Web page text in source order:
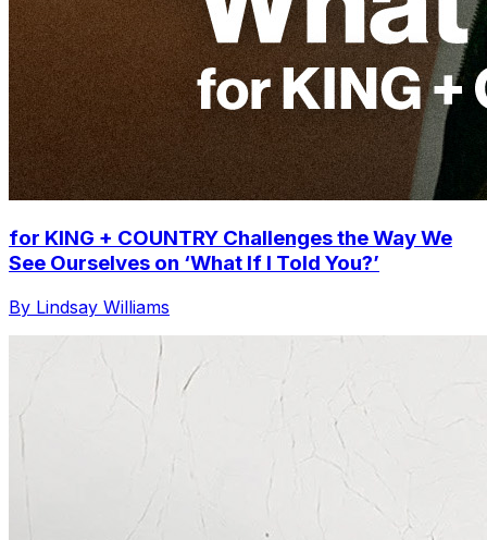
for KING + COUNTRY Challenges the Way We
See Ourselves on ‘What If I Told You?’
By Lindsay Williams